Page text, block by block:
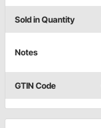
Sold in Quantity
Notes
GTIN Code